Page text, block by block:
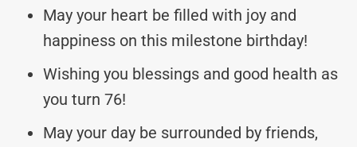
May your heart be filled with joy and
happiness on this milestone birthday!
Wishing you blessings and good health as
you turn 76!
May your day be surrounded by friends,